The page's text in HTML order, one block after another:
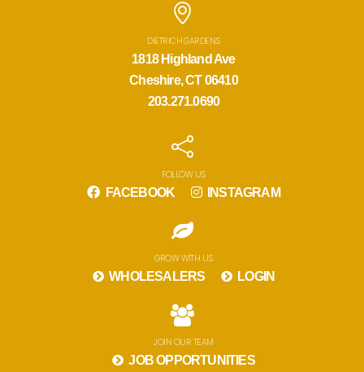
DIETRICH GARDENS
1818 Highland Ave
Cheshire, CT 06410
203.271.0690
FOLLOW US
FACEBOOK INSTAGRAM
GROW WITH US
WHOLESALERS LOGIN
JOIN OUR TEAM
JOB OPPORTUNITIES